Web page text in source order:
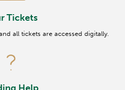
Tickets
all tickets are accessed digitally.